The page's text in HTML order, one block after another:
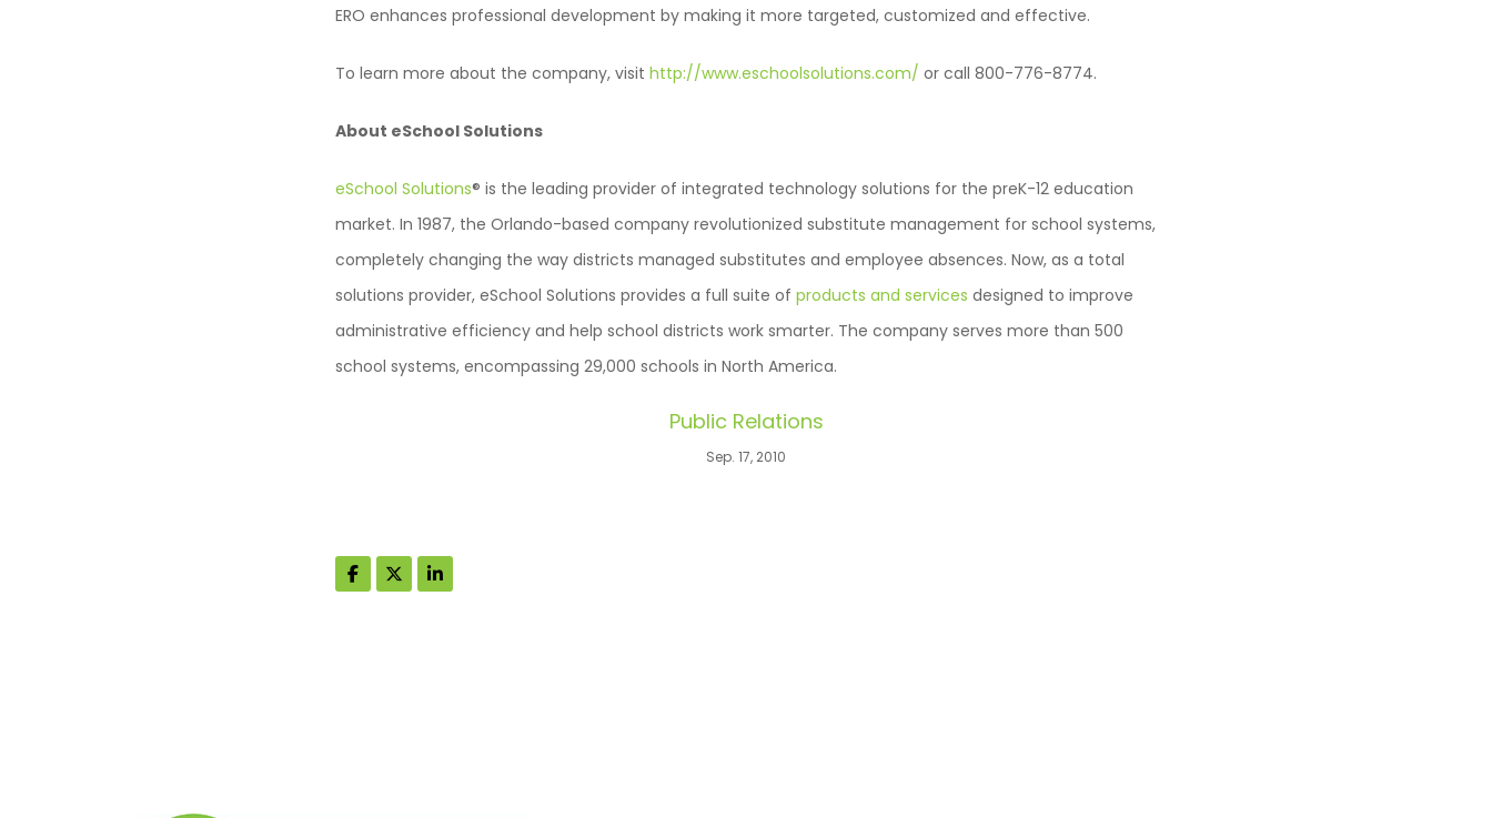
ERO enhances professional development by making it more targeted, customized and effective.
To learn more about the company, visit http://www.eschoolsolutions.com/ or call 800-776-8774.
About eSchool Solutions
eSchool Solutions® is the leading provider of integrated technology solutions for the preK-12 education
market. In 1987, the Orlando-based company revolutionized substitute management for school systems,
completely changing the way districts managed substitutes and employee absences. Now, as a total
solutions provider, eSchool Solutions provides a full suite of products and services designed to improve
administrative efficiency and help school districts work smarter. The company serves more than 500
school systems, encompassing 29,000 schools in North America.
Public Relations
Sep. 17, 2010